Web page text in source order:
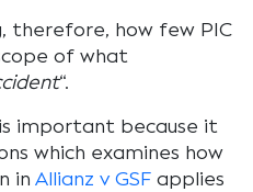
therefore, how few PIC
of what
“.
is important because it
which examines how
in Allianz v GSF applies